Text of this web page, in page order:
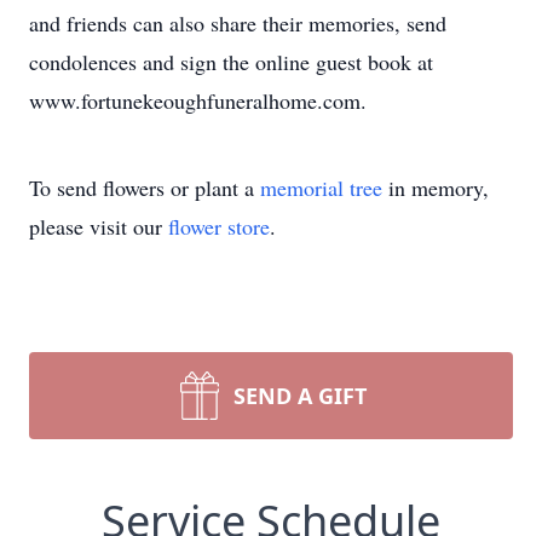
and friends can also share their memories, send
condolences and sign the online guest book at
www.fortunekeoughfuneralhome.com.
To send flowers or plant a memorial tree in memory,
please visit our flower store.
SEND A GIFT
Service Schedule